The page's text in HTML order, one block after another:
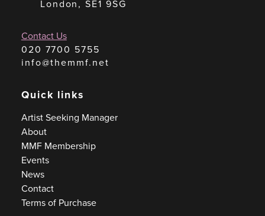
London, SE1 9SG
Contact Us
020 7700 5755
info@themmf.net
Quick links
Artist Seeking Manager
About
MMF Membership
Events
News
Contact
Terms of Purchase